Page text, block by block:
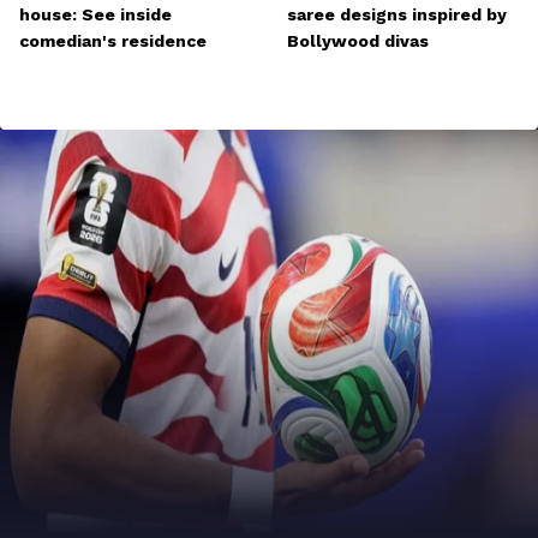
house: See inside
comedian's residence
saree designs inspired by
Bollywood divas